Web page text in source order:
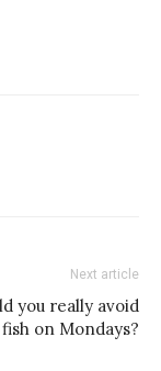
Next article
you really avoid
on Mondays?